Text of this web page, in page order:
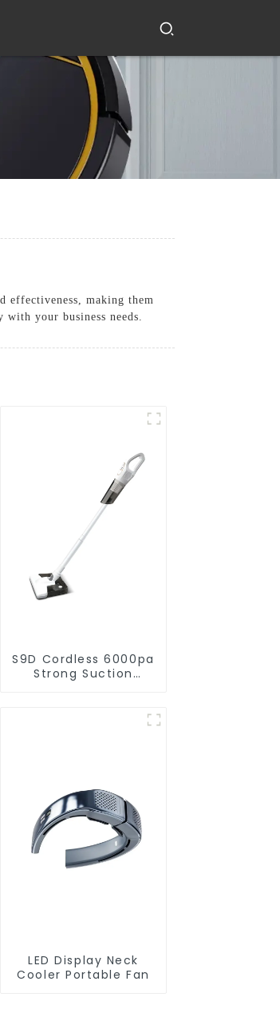
making them
your business needs.
S9D Cordless 6000pa
Strong Suction
LED Display Neck
Cooler Portable Fan